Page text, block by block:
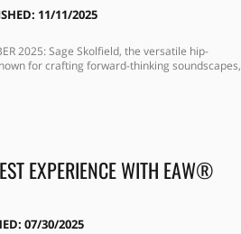
11/11/2025
2025: Sage Skolfield, the versatile hip-
for crafting forward-thinking soundscapes,
EXPERIENCE WITH EAW®
07/30/2025